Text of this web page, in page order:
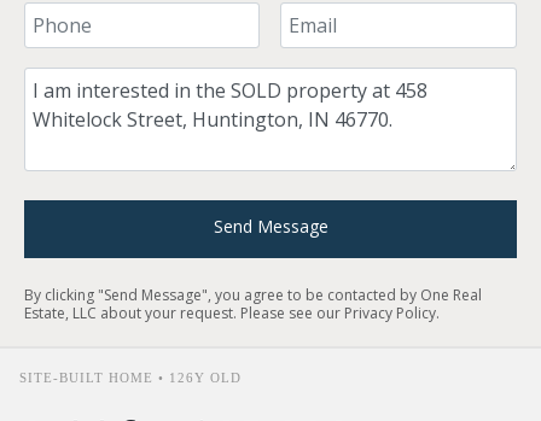
Your Phone Number Your Email
Comment
Send Message
By clicking "Send Message", you agree to be contacted by One Real
Estate, LLC about your request. Please see our Privacy Policy.
SITE-BUILT HOME • 126Y OLD